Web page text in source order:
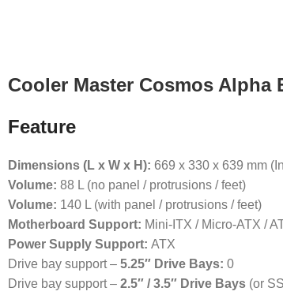
Cooler Master Cosmos Alpha
Feature
Dimensions (L x W x H): 669 x 330 x 639 mm
Volume: 88 L (no panel / protrusions / feet)
Volume: 140 L (with panel / protrusions / feet)
Motherboard Support: Mini-ITX / Micro-ATX /
Power Supply Support: ATX
Drive bay support – 5.25″ Drive Bays: 0
Drive bay support – 2.5″ / 3.5″ Drive Bays (or